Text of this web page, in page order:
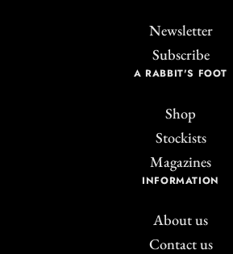
Newsletter
Subscribe
A RABBIT'S FOOT
Shop
Stockists
Magazines
INFORMATION
About us
Contact us